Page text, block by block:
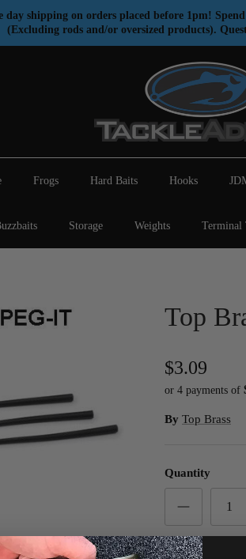
day shipping on orders placed before 1pm!
(Excluding rods and/or oversized products).
Frogs Hard Baits Hooks
Storage Weights Terminal
Top
$3.09
or 4 payments of
By Top Brass
Quantity